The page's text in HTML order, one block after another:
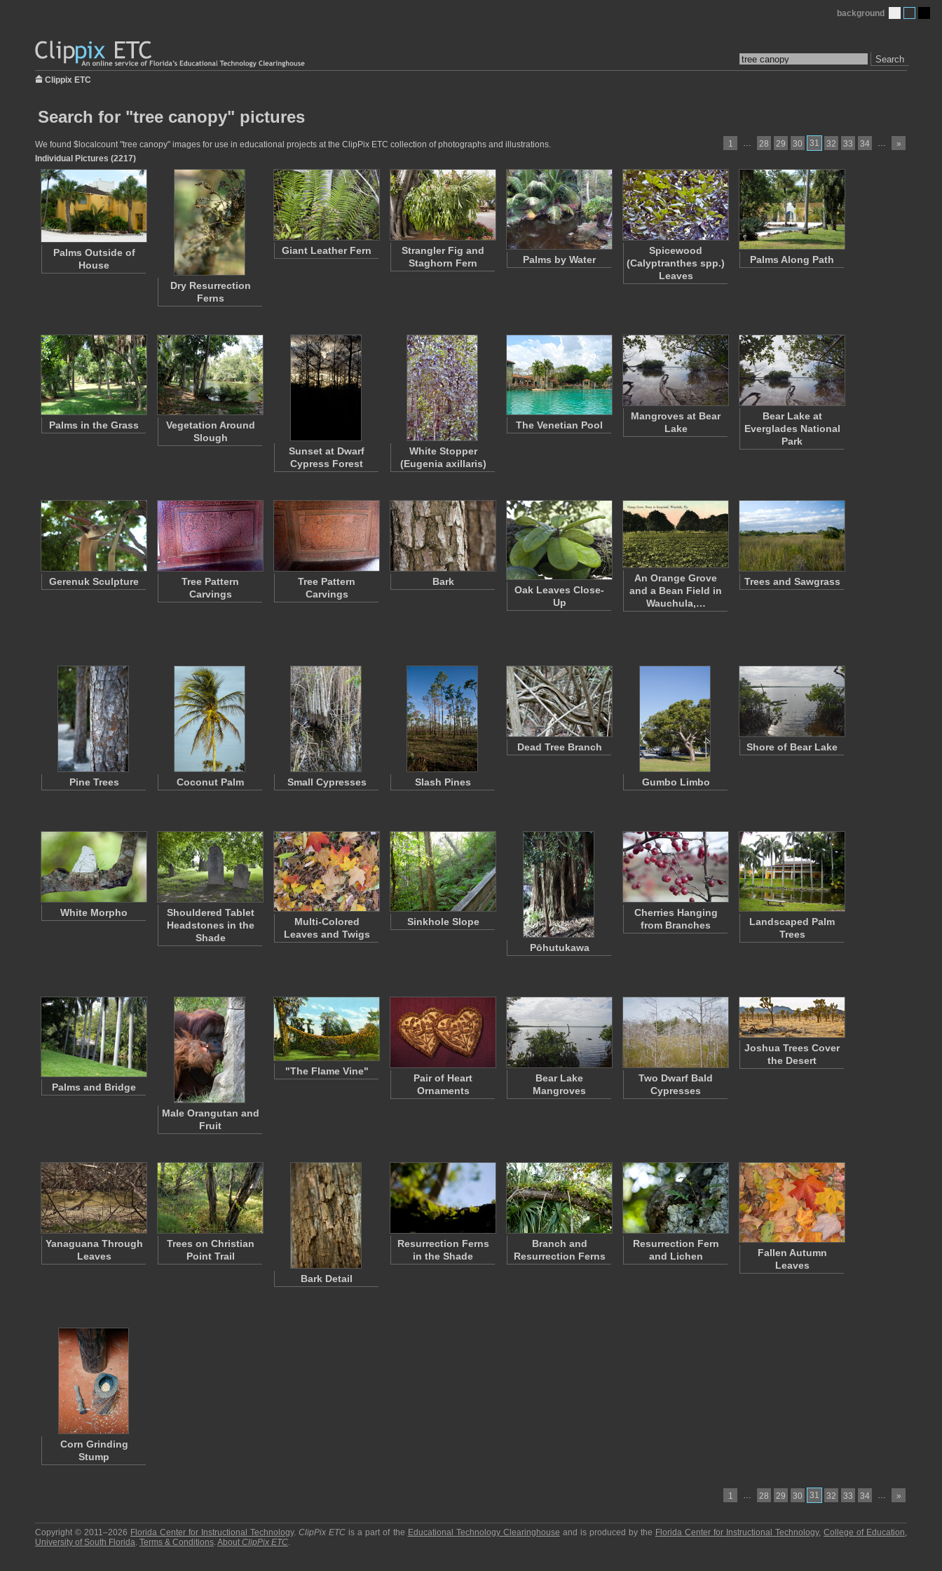
Search
background
Clippix ETC
Search for "tree canopy" pictures
1 … 28 29 30 31 32 33 34 … »
We found $localcount "tree canopy" images for use in educational projects at the ClipPix ETC collection of photographs and illustrations.
Individual Pictures (2217)
Palms Outside of
House
Dry Resurrection
Ferns
Giant Leather Fern
Strangler Fig and
Staghorn Fern
Palms by Water
Spicewood
(Calyptranthes spp.)
Leaves
Palms Along Path
Palms in the Grass
Vegetation Around
Slough
Sunset at Dwarf
Cypress Forest
White Stopper
(Eugenia axillaris)
The Venetian Pool
Mangroves at Bear
Lake
Bear Lake at
Everglades National
Park
Gerenuk Sculpture
Tree Pattern
Carvings
Tree Pattern
Carvings
Bark
Oak Leaves Close-
Up
An Orange Grove
and a Bean Field in
Wauchula,…
Trees and Sawgrass
Pine Trees Coconut Palm Small Cypresses Slash Pines
Dead Tree Branch
Gumbo Limbo
Shore of Bear Lake
White Morpho
Shouldered Tablet
Headstones in the
Shade
Multi-Colored
Leaves and Twigs
Sinkhole Slope
Pōhutukawa
Cherries Hanging
from Branches
Landscaped Palm
Trees
Palms and Bridge
Male Orangutan and
Fruit
"The Flame Vine"
Pair of Heart
Ornaments
Bear Lake
Mangroves
Two Dwarf Bald
Cypresses
Joshua Trees Cover
the Desert
Yanaguana Through
Leaves
Trees on Christian
Point Trail
Bark Detail
Resurrection Ferns
in the Shade
Branch and
Resurrection Ferns
Resurrection Fern
and Lichen
Fallen Autumn
Leaves
Corn Grinding
Stump
1 … 28 29 30 31 32 33 34 … »
Copyright © 2011–2026 Florida Center for Instructional Technology.ClipPix ETC is a part of the Educational Technology Clearinghouse and is produced by the Florida Center for Instructional Technology,College of Education,
University of South Florida. Terms & Conditions.About ClipPix ETC.